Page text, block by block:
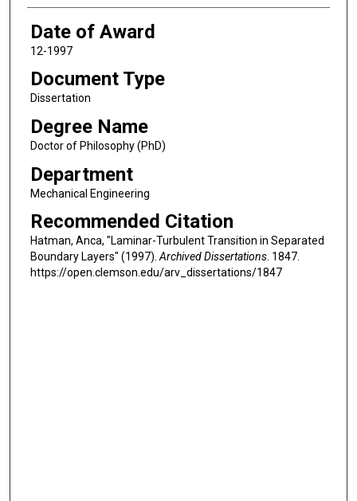
Date of Award
12-1997
Document Type
Dissertation
Degree Name
Doctor of Philosophy (PhD)
Department
Mechanical Engineering
Recommended Citation
Hatman, Anca, "Laminar-Turbulent Transition in Separated
Boundary Layers" (1997).Archived Dissertations. 1847.
https://open.clemson.edu/arv_dissertations/1847